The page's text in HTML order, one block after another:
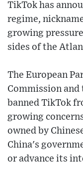
TikTok has
regime,
growing
sides of the
The European
Commission and
banned TikTok
growing
owned by
China's
or advance its